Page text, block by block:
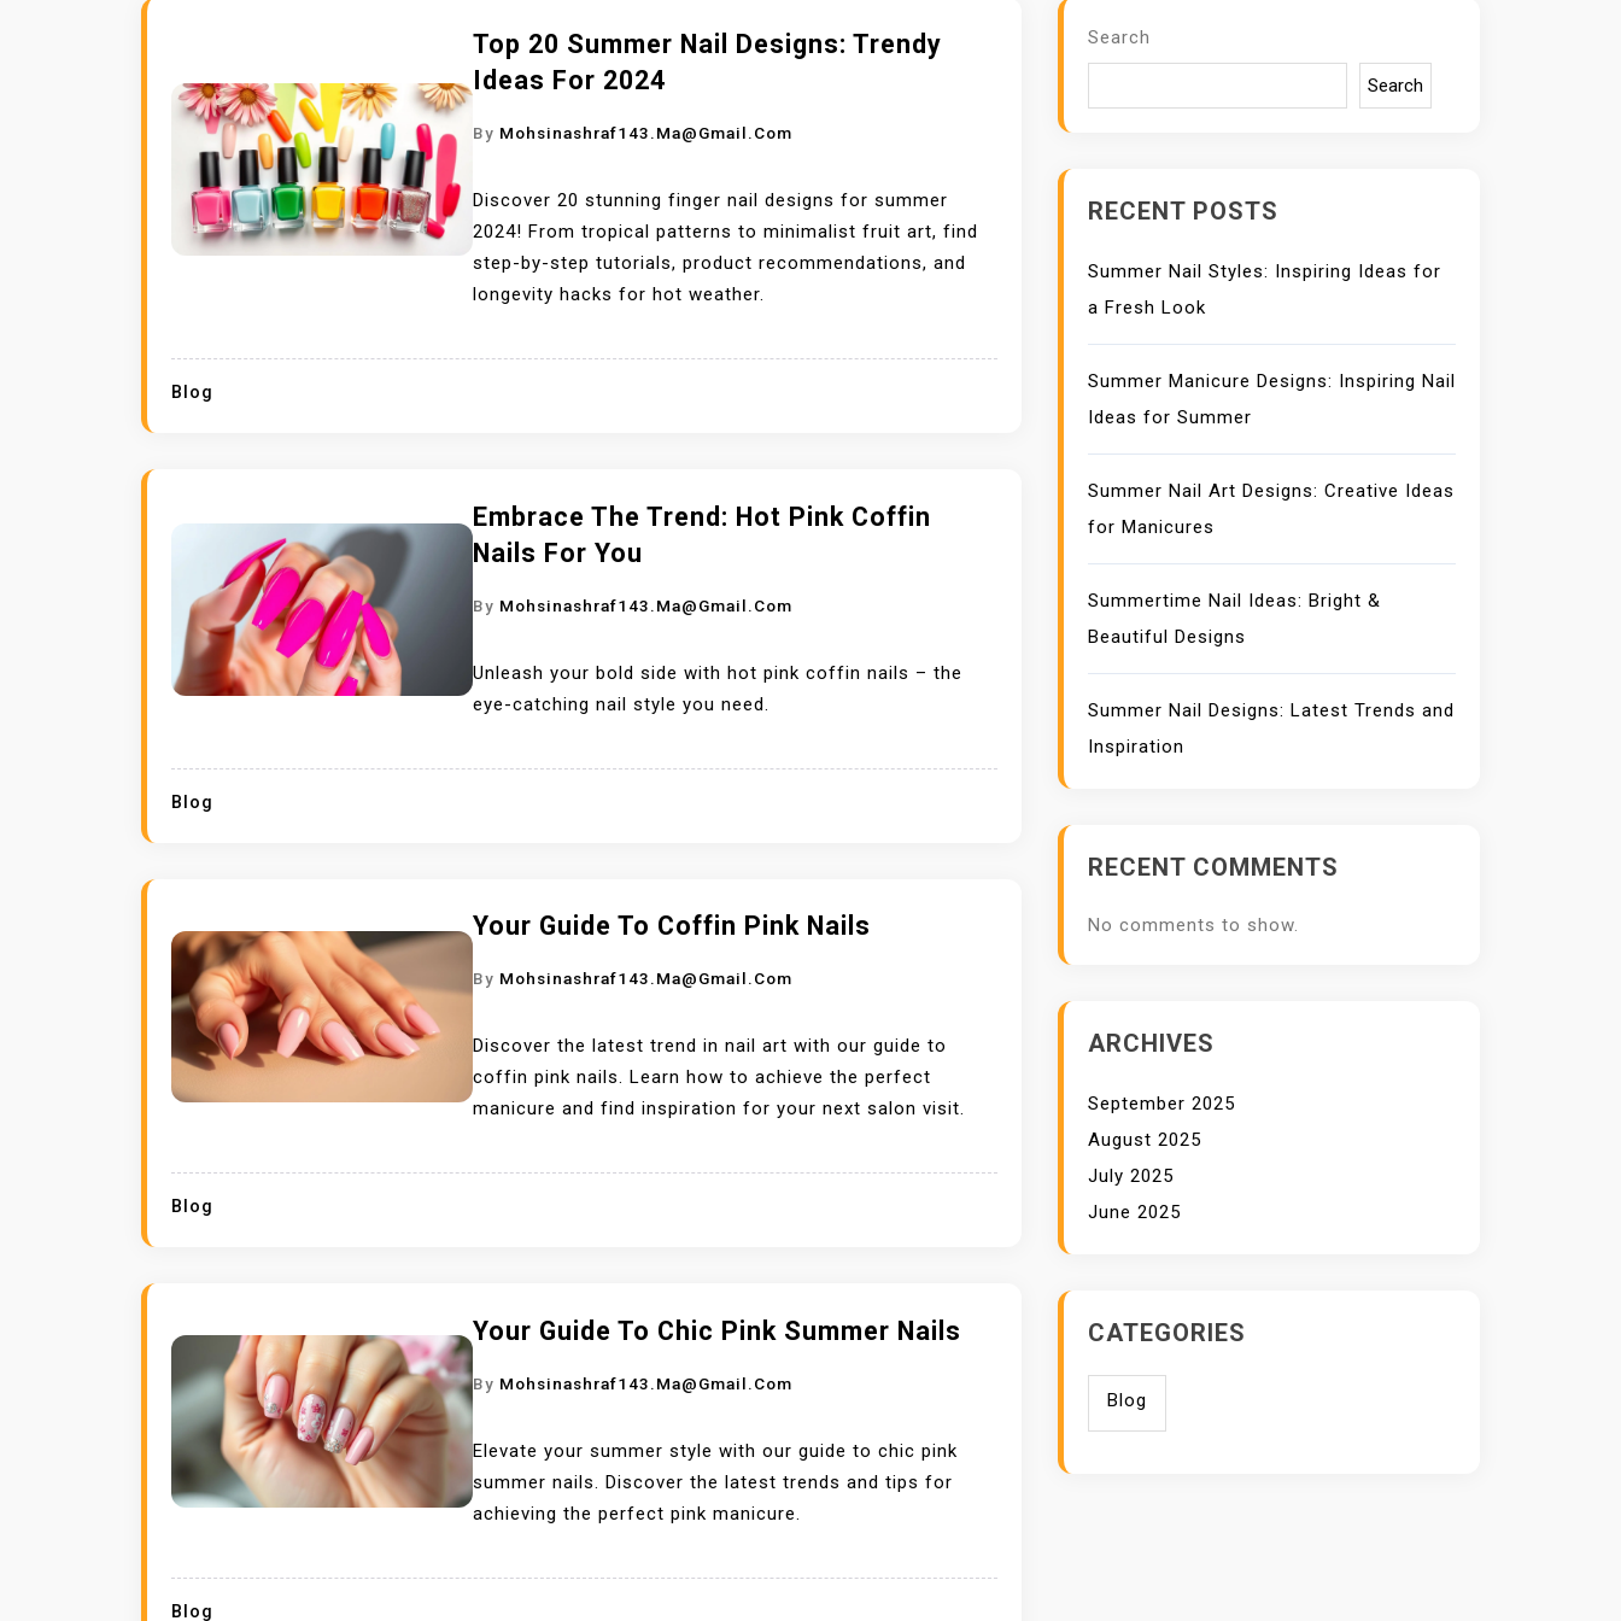
Top 20 Summer Nail Designs: Trendy
Ideas For 2024
By Mohsinashraf143.ma@gmail.com
Discover 20 stunning finger nail designs for summer
2024! From tropical patterns to minimalist fruit art, find
step-by-step tutorials, product recommendations, and
longevity hacks for hot weather.
Blog
Embrace The Trend: Hot Pink Coffin
Nails For You
By Mohsinashraf143.ma@gmail.com
Unleash your bold side with hot pink coffin nails – the
eye-catching nail style you need.
Blog
Your Guide To Coffin Pink Nails
By Mohsinashraf143.ma@gmail.com
Discover the latest trend in nail art with our guide to
coffin pink nails. Learn how to achieve the perfect
manicure and find inspiration for your next salon visit.
Blog
Your Guide To Chic Pink Summer Nails
By Mohsinashraf143.ma@gmail.com
Elevate your summer style with our guide to chic pink
summer nails. Discover the latest trends and tips for
achieving the perfect pink manicure.
Blog
Search
Search
RECENT POSTS
Summer Nail Styles: Inspiring Ideas for
a Fresh Look
Summer Manicure Designs: Inspiring Nail
Ideas for Summer
Summer Nail Art Designs: Creative Ideas
for Manicures
Summertime Nail Ideas: Bright &
Beautiful Designs
Summer Nail Designs: Latest Trends and
Inspiration
RECENT COMMENTS
No comments to show.
ARCHIVES
September 2025
August 2025
July 2025
June 2025
CATEGORIES
Blog